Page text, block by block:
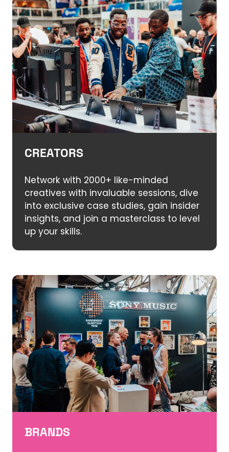
CREATORS
Network with 2000+ like-minded
creatives with invaluable sessions, dive
into exclusive case studies, gain insider
insights, and join a masterclass to level
up your skills.
BRANDS